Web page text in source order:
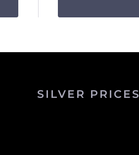
SILVER PRICES